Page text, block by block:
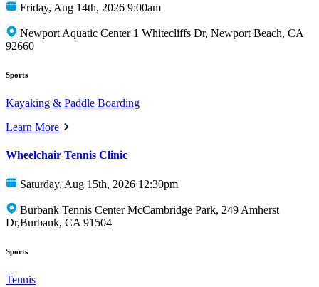
Friday, Aug 14th, 2026 9:00am
Newport Aquatic Center 1 Whitecliffs Dr, Newport Beach, CA
92660
Sports
Kayaking & Paddle Boarding
Learn More
Wheelchair Tennis Clinic
Saturday, Aug 15th, 2026 12:30pm
Burbank Tennis Center McCambridge Park, 249 Amherst
Dr,Burbank, CA 91504
Sports
Tennis